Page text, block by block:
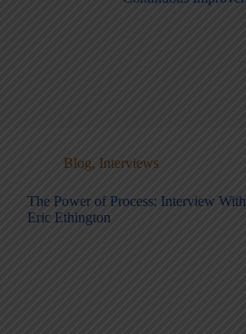
Blog, Interviews
The Power of Process: Interview
Eric Ethington